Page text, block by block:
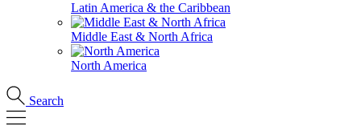
Latin America & the Caribbean
Middle East & North Africa
North America
Search